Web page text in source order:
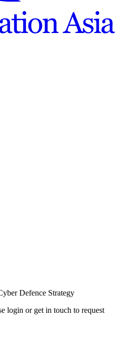
Defence Strategy
login or get in touch to request